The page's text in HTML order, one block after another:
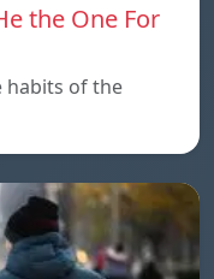
the One For
habits of the